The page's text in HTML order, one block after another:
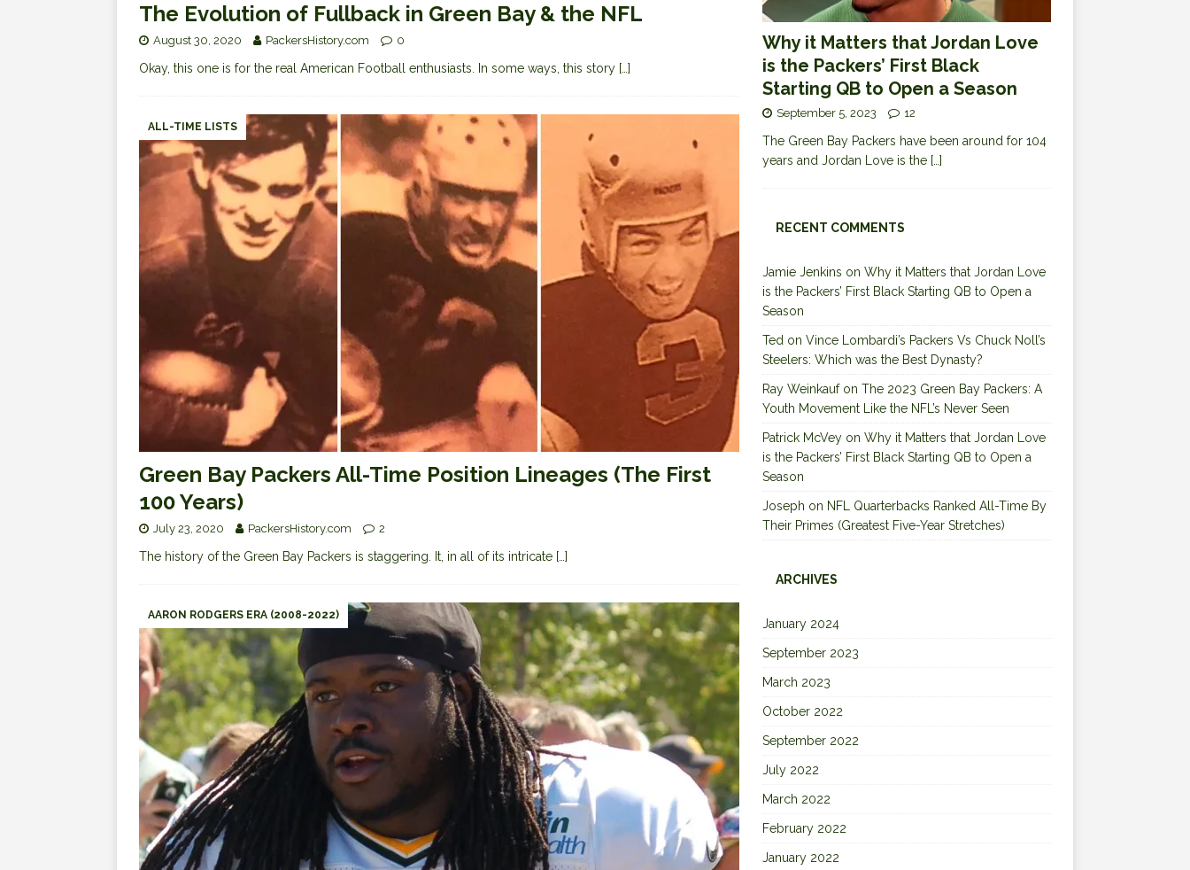
The Evolution of Fullback in Green Bay & the NFL
August 30, 2020 PackersHistory.com 0
Okay, this one is for the real American Football enthusiasts. In some ways, this story […]
ALL-TIME LISTS
Green Bay Packers All-Time Position Lineages (The First
100 Years)
July 23, 2020 PackersHistory.com 2
The history of the Green Bay Packers is staggering. It, in all of its intricate […]
AARON RODGERS ERA (2008-2022)
Why it Matters that Jordan Love
is the Packers’ First Black
Starting QB to Open a Season
September 5, 2023 12
The Green Bay Packers have been around for 104
years and Jordan Love is the […]
RECENT COMMENTS
Jamie Jenkins on Why it Matters that Jordan Love
is the Packers’ First Black Starting QB to Open a
Season
Tedon Vince Lombardi’s Packers Vs Chuck Noll’s
Steelers: Which was the Best Dynasty?
Ray Weinkaufon The 2023 Green Bay Packers: A
Youth Movement Like the NFL’s Never Seen
Patrick McVeyon Why it Matters that Jordan Love
is the Packers’ First Black Starting QB to Open a
Season
Joseph on NFL Quarterbacks Ranked All-Time By
Their Primes (Greatest Five-Year Stretches)
ARCHIVES
January 2024
September 2023
March 2023
October 2022
September 2022
July 2022
March 2022
February 2022
January 2022